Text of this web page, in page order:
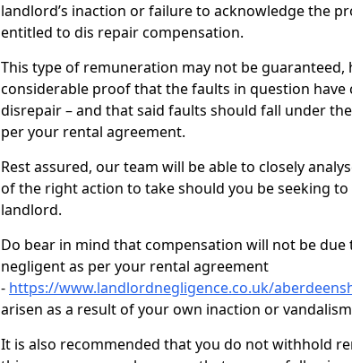
landlord’s inaction or failure to acknowledge the
entitled to dis repair compensation.
This type of remuneration may not be guaranteed,
considerable proof that the faults in question have
disrepair – and that said faults should fall under
per your rental agreement.
Rest assured, our team will be able to closely
of the right action to take should you be seeking
landlord.
Do bear in mind that compensation will not be due
negligent as per your rental agreement
- https://www.landlordnegligence.co.uk/
arisen as a result of your own inaction or
It is also recommended that you do not withhold